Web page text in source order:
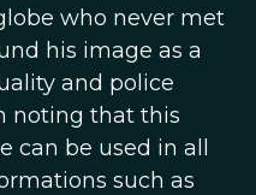
who never met
his image as a
and police
noting that this
can be used in all
such as